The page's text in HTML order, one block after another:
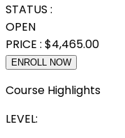
STATUS :
OPEN
PRICE : $4,465.00
ENROLL NOW
Course Highlights
LEVEL: